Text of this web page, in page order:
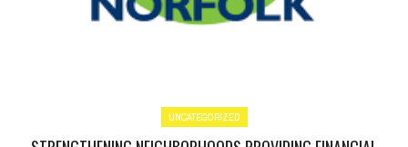
UNCATEGORIZED